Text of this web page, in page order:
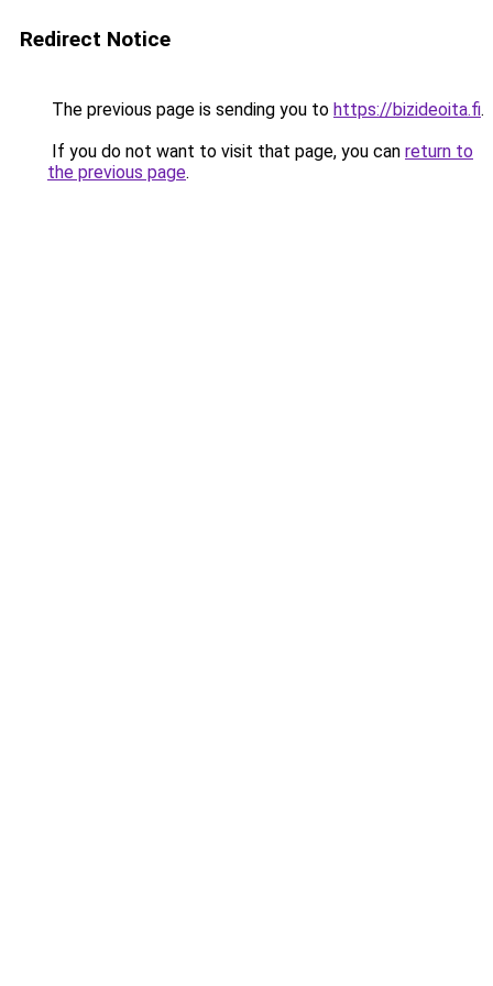
Redirect Notice
The previous page is sending you to https://bizideoita.fi.
If you do not want to visit that page, you can return to
the previous page.